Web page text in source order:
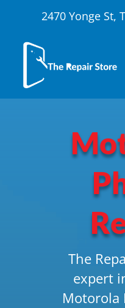
2470 Yonge St,
The
expert
Motorola